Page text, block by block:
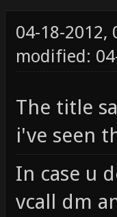
04-18-2012,
modified:
The title
i've seen
In case u
vcall dm